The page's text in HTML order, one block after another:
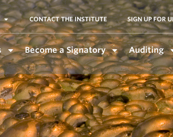
CONTACT THE INSTITUTE SIGN UP FOR
Become a Signatory Auditing